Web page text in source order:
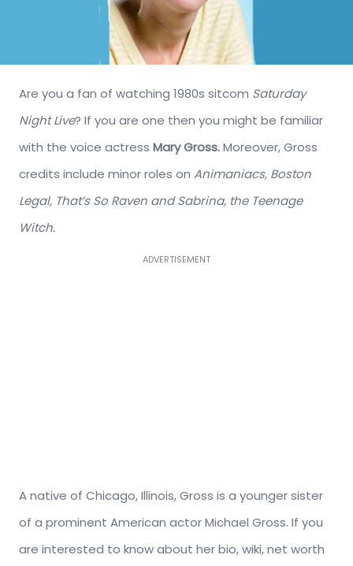
Are you a fan of watching 1980s sitcom Saturday
Night Live? If you are one then you might be familiar
with the voice actress Mary Gross.Moreover, Gross
credits include minor roles on Animaniacs, Boston
Legal, That’s So Raven and Sabrina, the Teenage
Witch.
ADVERTISEMENT
A native of Chicago, Illinois, Gross is a younger sister
of a prominent American actor Michael Gross. If you
are interested to know about her bio, wiki, net worth